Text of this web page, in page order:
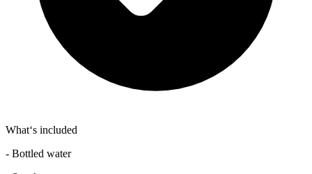
What‘s included
- Bottled water